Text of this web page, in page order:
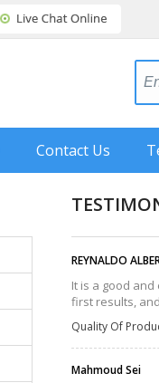
Contact Us
REYNALDO
It is a good
first results,
Quality Of
Mahmoud Sei